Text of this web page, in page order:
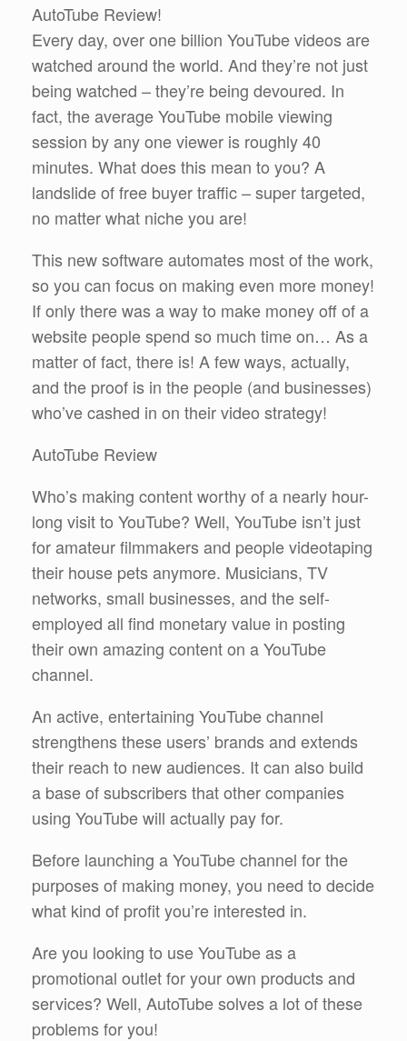
AutoTube Review!
Every day, over one billion YouTube videos are
watched around the world. And they’re not just
being watched – they’re being devoured. In
fact, the average YouTube mobile viewing
session by any one viewer is roughly 40
minutes. What does this mean to you? A
landslide of free buyer traffic – super targeted,
no matter what niche you are!
This new software automates most of the work,
so you can focus on making even more money!
If only there was a way to make money off of a
website people spend so much time on… As a
matter of fact, there is! A few ways, actually,
and the proof is in the people (and businesses)
who’ve cashed in on their video strategy!
AutoTube Review
Who’s making content worthy of a nearly hour-
long visit to YouTube? Well, YouTube isn’t just
for amateur filmmakers and people videotaping
their house pets anymore. Musicians, TV
networks, small businesses, and the self-
employed all find monetary value in posting
their own amazing content on a YouTube
channel.
An active, entertaining YouTube channel
strengthens these users’ brands and extends
their reach to new audiences. It can also build
a base of subscribers that other companies
using YouTube will actually pay for.
Before launching a YouTube channel for the
purposes of making money, you need to decide
what kind of profit you’re interested in.
Are you looking to use YouTube as a
promotional outlet for your own products and
services? Well, AutoTube solves a lot of these
problems for you!